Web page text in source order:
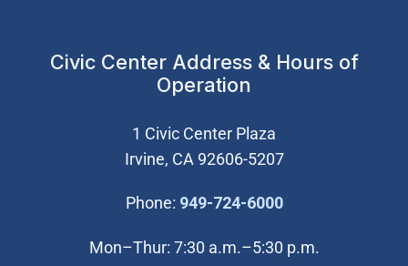
Civic Center Address & Hours of
Operation
1 Civic Center Plaza
Irvine, CA 92606-5207
Phone: 949-724-6000(Open in new
Mon–Thur: 7:30 a.m.–5:30 p.m.